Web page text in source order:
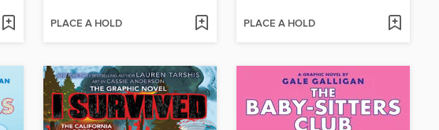
PLACE A HOLD PLACE A HOLD